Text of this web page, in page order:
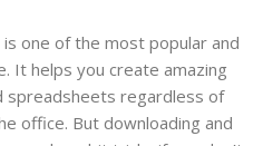
one of the most popular and
It helps you create amazing
spreadsheets regardless of
office. But downloading and